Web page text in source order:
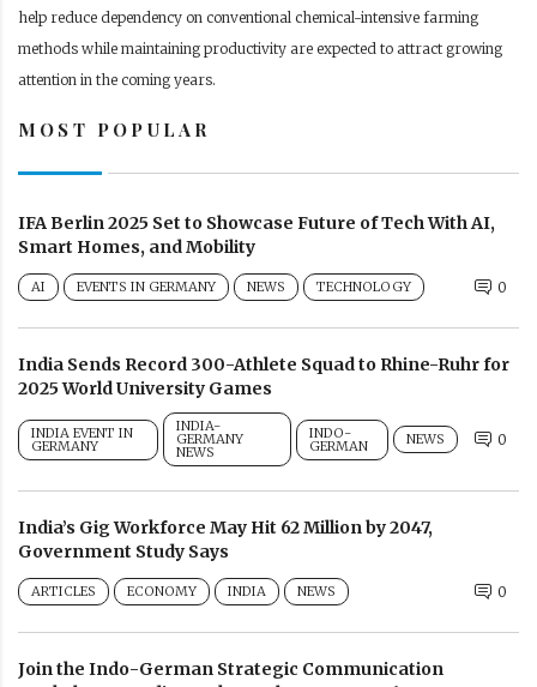
help reduce dependency on conventional chemical-intensive farming
methods while maintaining productivity are expected to attract growing
attention in the coming years.
MOST POPULAR
IFA Berlin 2025 Set to Showcase Future of Tech With AI,
Smart Homes, and Mobility
AI EVENTS IN GERMANY NEWS TECHNOLOGY 0
India Sends Record 300-Athlete Squad to Rhine-Ruhr for
2025 World University Games
INDIA EVENT IN
GERMANY
INDIA-
GERMANY
NEWS
INDO-
GERMAN NEWS 0
India’s Gig Workforce May Hit 62 Million by 2047,
Government Study Says
ARTICLES ECONOMY INDIA NEWS 0
Join the Indo-German Strategic Communication